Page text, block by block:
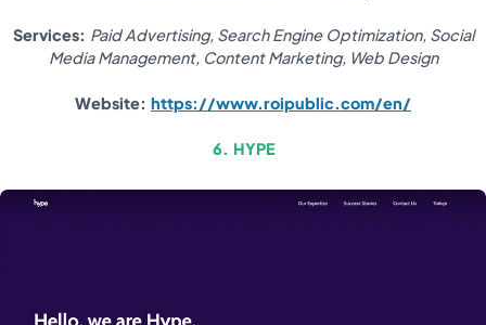
Services: Paid Advertising, Search Engine Optimization, Social
Media Management, Content Marketing, Web Design
Website: https://www.roipublic.com/en/
6. HYPE